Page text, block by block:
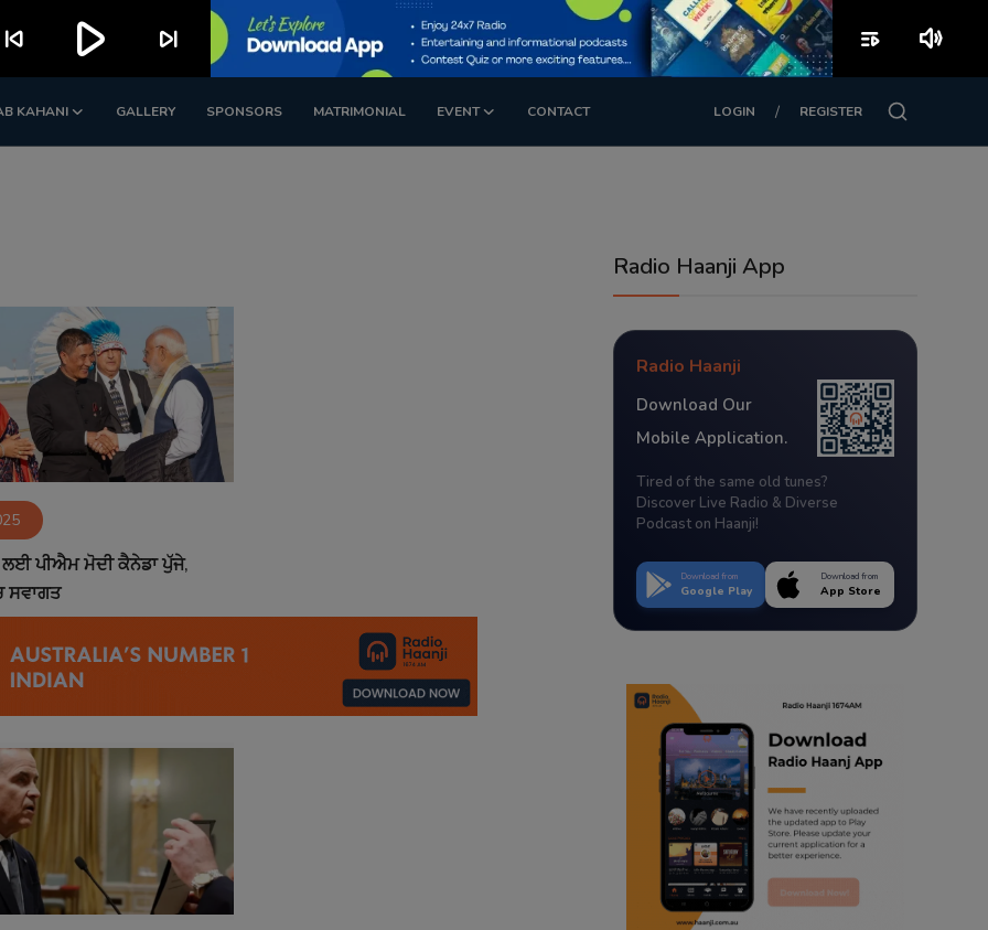
KAHANI GALLERY SPONSORS MATRIMONIAL EVENT CONTACT LOGIN / REGISTER
ਪੀਐਮ ਮੋਦੀ ਕੈਨੇਡਾ ਪੁੱਜੇ,
ਸਵਾਗਤ
Radio Haanji App
Radio Haanji
Download Our
Mobile Application.
Tired of the same old tunes?
Discover Live Radio & Diverse
Podcast on Haanji!
Download from
Google Play
Download from
App Store
skip_previous play_arrow skip_next playlist_play volume_up